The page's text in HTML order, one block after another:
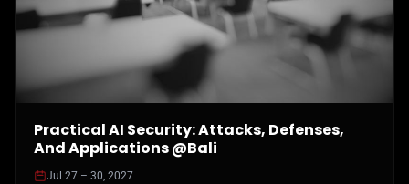
Practical AI Security: Attacks, Defenses,
And Applications @Bali
Jul 27 – 30, 2027